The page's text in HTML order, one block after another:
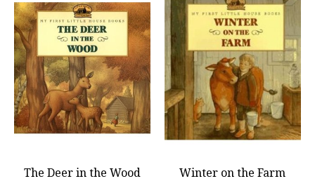
The Deer in the Wood Winter on the Farm